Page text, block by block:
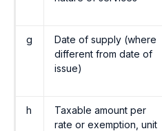
g
Date of supply (where
different from date of
issue)
h
Taxable amount per
rate or exemption, unit